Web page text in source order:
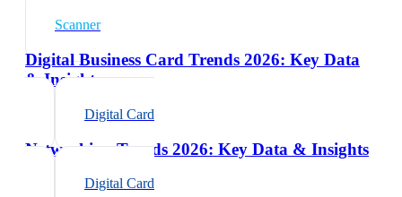
Scanner
Digital Business Card Trends 2026: Key Data
& Insights
Digital Card
Networking Trends 2026: Key Data & Insights
Digital Card